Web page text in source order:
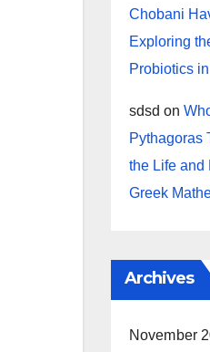
Chobani
Exploring
Probiotics
sdsd on
Pythagoras
the Life and
Greek
Archives
November